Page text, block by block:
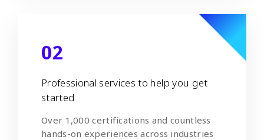
02
Professional services to help you get
started
Over 1,000 certifications and countless
hands-on experiences across industries